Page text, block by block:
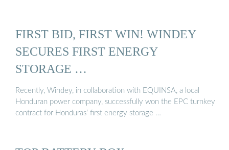
FIRST BID, FIRST WIN! WINDEY
SECURES FIRST ENERGY
STORAGE …
Recently, Windey, in collaboration with EQUINSA, a local
Honduran power company, successfully won the EPC turnkey
contract for Honduras’ first energy storage …